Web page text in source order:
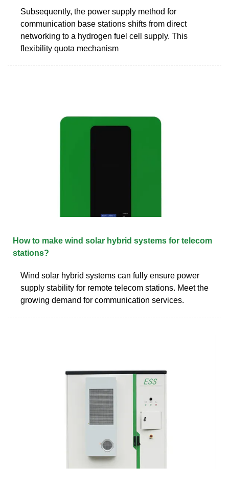
Subsequently, the power supply method for
communication base stations shifts from direct
networking to a hydrogen fuel cell supply. This
flexibility quota mechanism
How to make wind solar hybrid systems for telecom
stations?
Wind solar hybrid systems can fully ensure power
supply stability for remote telecom stations. Meet the
growing demand for communication services.